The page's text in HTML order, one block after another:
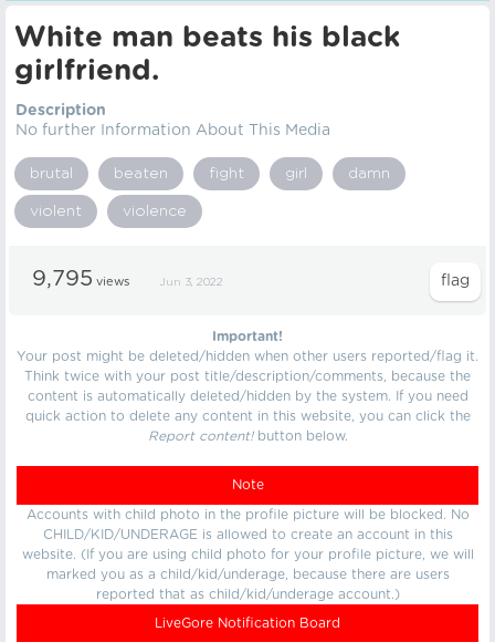
White man beats his black
girlfriend.
Description
No further Information About This Media
brutal beaten fight girl damn
violent violence
9,795 views Jun 3, 2022
Important!
Your post might be deleted/hidden when other users reported/flag it.
Think twice with your post title/description/comments, because the
content is automatically deleted/hidden by the system. If you need
quick action to delete any content in this website, you can click the
Report content!button below.
Note
Accounts with child photo in the profile picture will be blocked. No
CHILD/KID/UNDERAGE is allowed to create an account in this
website. (If you are using child photo for your profile picture, we will
marked you as a child/kid/underage, because there are users
reported that as child/kid/underage account.)
LiveGore Notification Board